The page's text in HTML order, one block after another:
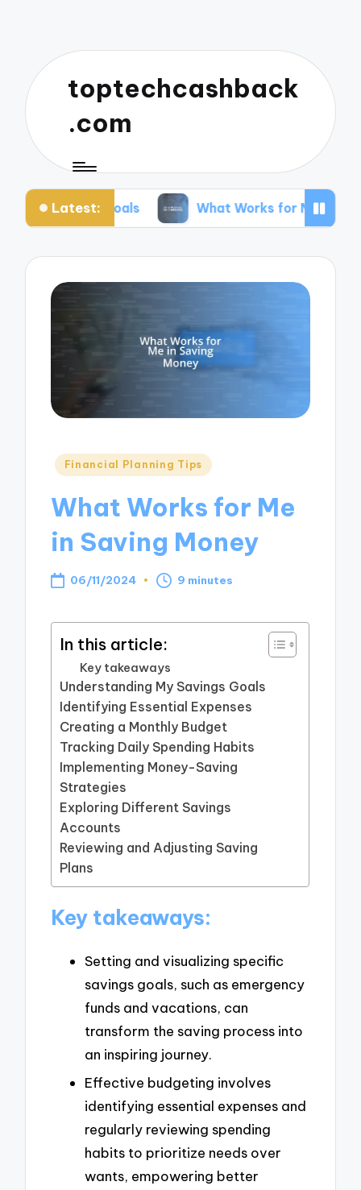
toptechcashback
.com
Latest:What Works for Me in Budgeting
Posted
Financial Planning Tips
What Works for Me
in Saving Money
06/11/2024 9 minutes
In this article:
Key takeaways
Understanding My Savings Goals
Identifying Essential Expenses
Creating a Monthly Budget
Tracking Daily Spending Habits
Implementing Money-Saving
Strategies
Exploring Different Savings
Accounts
Reviewing and Adjusting Saving
Plans
Key takeaways:
Setting and visualizing specific
savings goals, such as emergency
funds and vacations, can
transform the saving process into
an inspiring journey.
Effective budgeting involves
identifying essential expenses and
regularly reviewing spending
habits to prioritize needs over
wants, empowering better